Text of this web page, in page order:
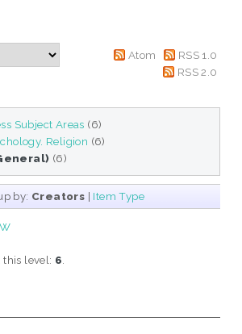
Atom
RSS 1.0
RSS 2.0
Subject Areas (6)
Religion (6)
(6)
by: Creators | Item Type
W
this level: 6